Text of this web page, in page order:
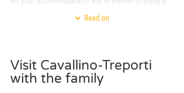
stay in a fully-equippedmobile home
and whirlpool baths of the water park, the beach
with its soft fine sand, the streets of Venice... and
Read on
Visit Cavallino-Treporti
with the family